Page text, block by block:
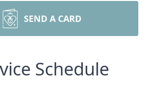
SEND A CARD
Schedule